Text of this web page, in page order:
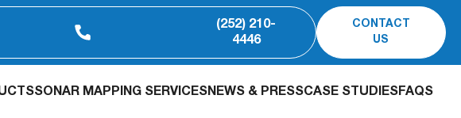
(252) 210-
4446
CONTACT
US
SONAR MAPPING SERVICESNEWS & PRESSCASE STUDIESFAQS